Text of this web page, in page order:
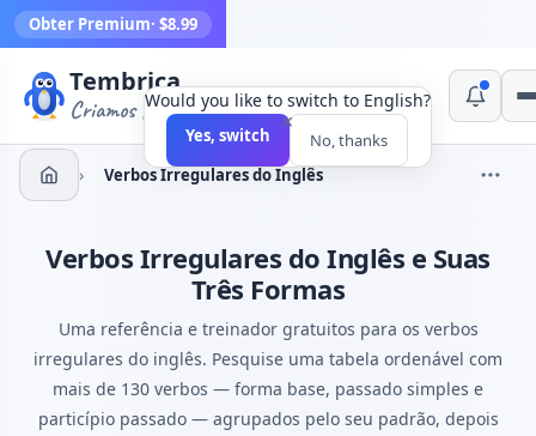
Obter Premium· $8.99
Tembrica
Criamos ferramentas
› Verbos Irregulares do Inglês
Verbos Irregulares do Inglês e Suas
Três Formas
Uma referência e treinador gratuitos para os verbos
irregulares do inglês. Pesquise uma tabela ordenável com
mais de 130 verbos — forma base, passado simples e
particípio passado — agrupados pelo seu padrão, depois
×
Would you like to switch to English?
Yes, switch No, thanks